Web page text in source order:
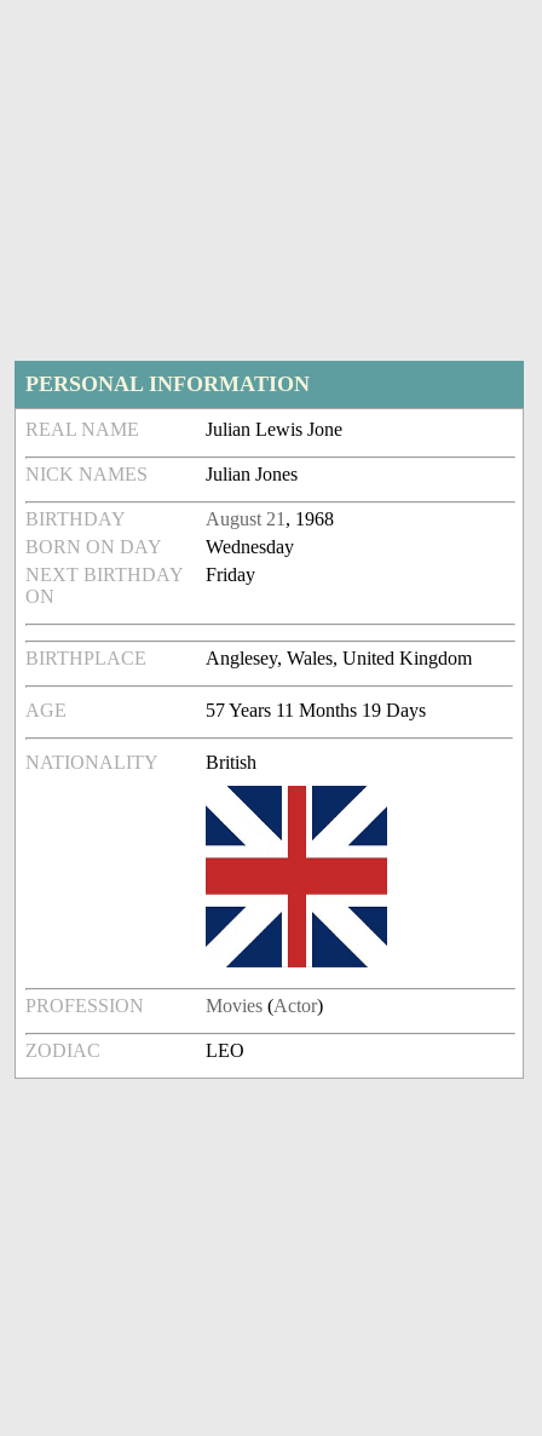
PERSONAL INFORMATION
REAL NAME Julian Lewis Jone
NICK NAMES Julian Jones
BIRTHDAY August 21 , 1968
BORN ON DAY
Wednesday
NEXT BIRTHDAY
ON
Friday
BIRTHPLACE Anglesey, Wales, United Kingdom
AGE 57 Years 11 Months 19 Days
NATIONALITY British
PROFESSION Movies (Actor)
ZODIAC LEO